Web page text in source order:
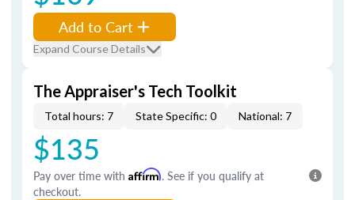
Add to Cart
Expand Course Details
The Appraiser's Tech Toolkit
Total hours: 7 State Specific: 0 National: 7
$135
Pay over time with Affirm. See if you qualify at
checkout.